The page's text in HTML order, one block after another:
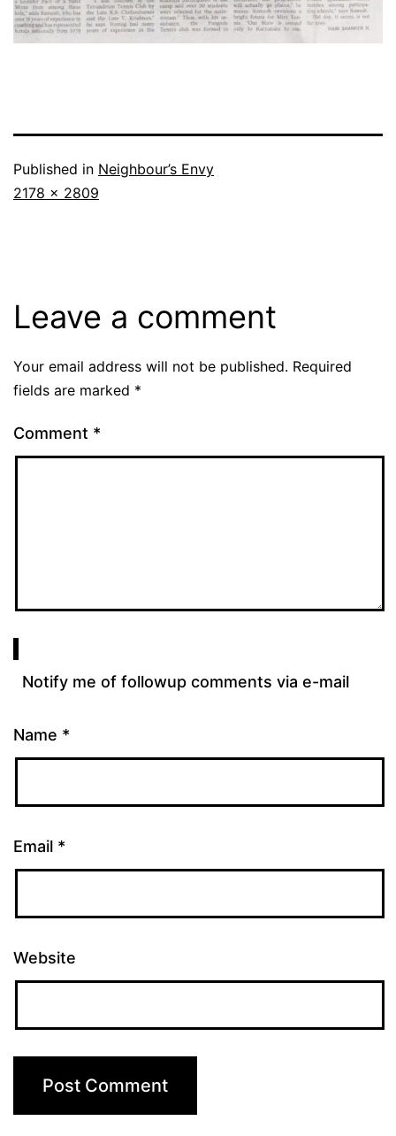
Published in Neighbour’s Envy
Full
2178 × 2809
Leave a comment
Your email address will not be published. Required
fields are marked *
Comment *
Notify me of followup comments via e-mail
Name *
Email *
Website